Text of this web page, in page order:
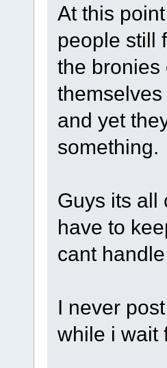
At this
people still
the bronies
and yet
something.
Guys its all
have to
cant
I never
while i wait